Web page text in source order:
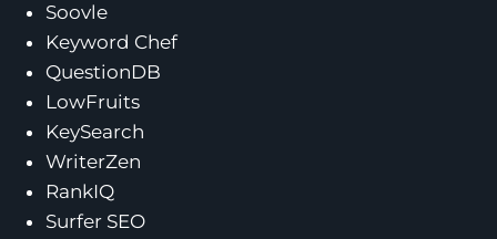
Soovle
Keyword Chef
QuestionDB
LowFruits
KeySearch
WriterZen
RankIQ
Surfer SEO